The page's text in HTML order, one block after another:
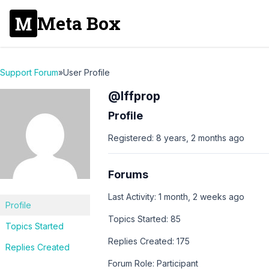
Meta Box
Support Forum»User Profile
Profile
Topics Started
Replies Created
@lffprop
Profile
Registered: 8 years, 2 months ago
Forums
Last Activity: 1 month, 2 weeks ago
Topics Started: 85
Replies Created: 175
Forum Role: Participant